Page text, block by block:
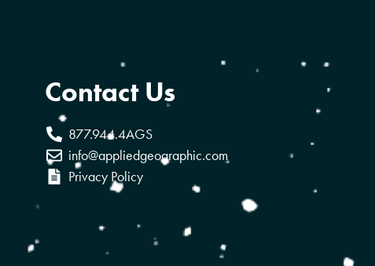
Contact Us
877.944.4AGS
info@appliedgeographic.com
Privacy Policy